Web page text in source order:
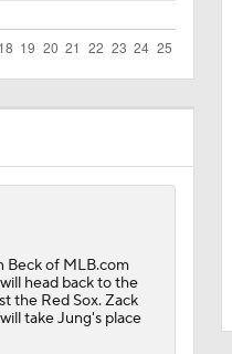
Beck of MLB.com
head back to the
the Red Sox. Zack
take Jung's place